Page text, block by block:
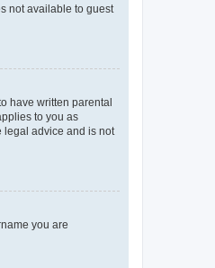
not available to guest
have written parental
to you as
legal advice and is not
you are